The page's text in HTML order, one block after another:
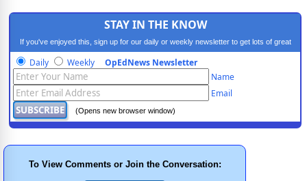
STAY IN THE KNOW
If you've enjoyed this, sign up for our daily or weekly newsletter to get lots of great
progressive content.
Daily Weekly OpEdNews Newsletter
Name
Email
(Opens new browser window)
To View Comments or Join the Conversation: